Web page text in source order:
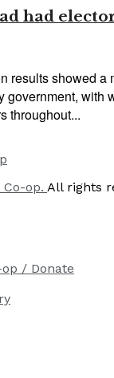
had
results showed
government, with
throughout...
Co-op. All rights
/ Donate